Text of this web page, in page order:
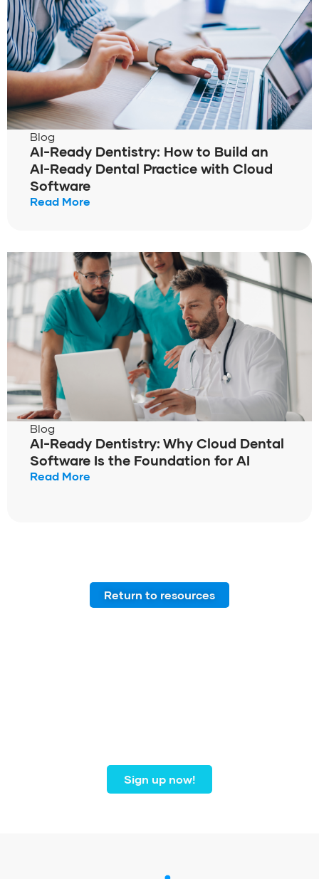
Blog
AI-Ready Dentistry: How to Build an
AI-Ready Dental Practice with Cloud
Software
Read More
Blog
AI-Ready Dentistry: Why Cloud Dental
Software Is the Foundation for AI
Read More
Return to resources
Sign up now!